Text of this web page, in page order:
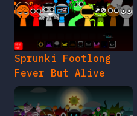
Sprunki Footlong
Fever But Alive